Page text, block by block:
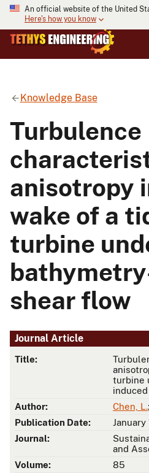
An official website of the United
Here's how you know
Knowledge Base
Turbulence
anisotropy
wake of a
turbine
shear flow
Journal Article
Title:
turbine
Author:
Chen, L.;
Publication Date:
January
Journal:
and
Volume:
85